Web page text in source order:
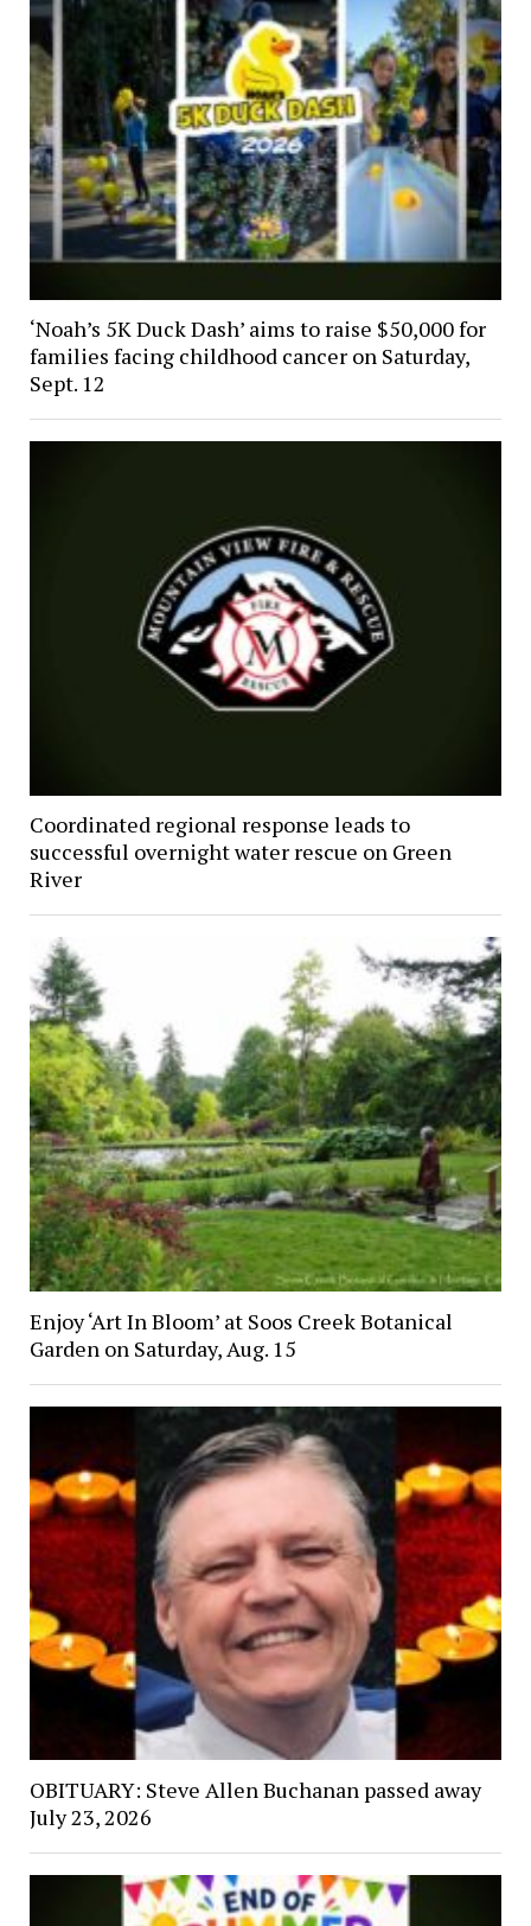
‘Noah’s 5K Duck Dash’ aims to raise $50,000 for
families facing childhood cancer on Saturday,
Sept. 12
Coordinated regional response leads to
successful overnight water rescue on Green
River
Enjoy ‘Art In Bloom’ at Soos Creek Botanical
Garden on Saturday, Aug. 15
OBITUARY: Steve Allen Buchanan passed away
July 23, 2026